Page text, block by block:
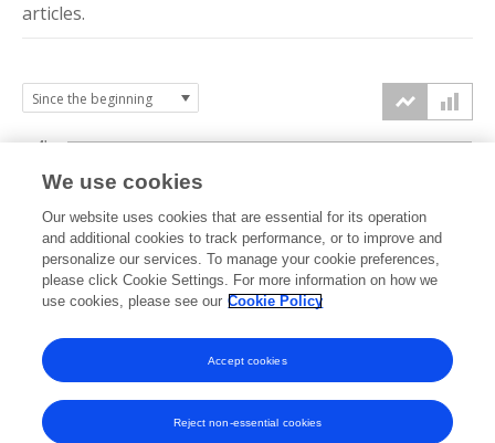
articles.
2023 2024 2025 2026
0k
2k
4k
We use cookies
Our website uses cookies that are essential for its operation
and additional cookies to track performance, or to improve and
personalize our services. To manage your cookie preferences,
please click Cookie Settings. For more information on how we
use cookies, please see our Cookie Policy
Reject non-essential cookies
Accept cookies